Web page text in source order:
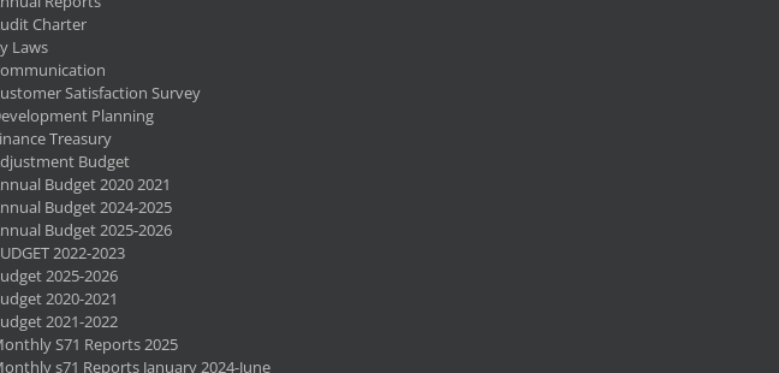
Charter
Laws
Satisfaction Survey
Planning
Treasury
Budget
Budget 2020 2021
Budget 2024-2025
Budget 2025-2026
2022-2023
2025-2026
2020-2021
2021-2022
S71 Reports 2025
s71 Reports January 2024-June